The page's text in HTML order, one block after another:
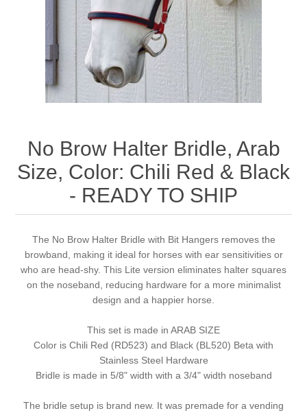
Measurements/Custom Measurements
No Brow Halter Bridle, Arab
Size, Color: Chili Red & Black
- READY TO SHIP
The No Brow Halter Bridle with Bit Hangers removes the
browband, making it ideal for horses with ear sensitivities or
who are head-shy. This Lite version eliminates halter squares
on the noseband, reducing hardware for a more minimalist
design and a happier horse.
This set is made in ARAB SIZE
Color is Chili Red (RD523) and Black (BL520) Beta with
Stainless Steel Hardware
Bridle is made in 5/8" width with a 3/4" width noseband
The bridle setup is brand new. It was premade for a vending